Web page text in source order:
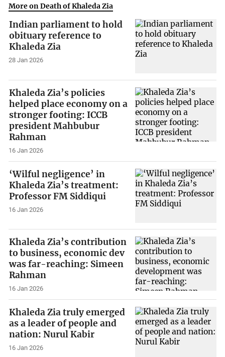
More on Death of Khaleda Zia
Indian parliament to hold
obituary reference to
Khaleda Zia
28 Jan 2026
Khaleda Zia’s policies
helped place economy on a
stronger footing: ICCB
president Mahbubur
Rahman
16 Jan 2026
‘Wilful negligence’ in
Khaleda Zia’s treatment:
Professor FM Siddiqui
16 Jan 2026
Khaleda Zia’s contribution
to business, economic dev
was far-reaching: Simeen
Rahman
16 Jan 2026
Khaleda Zia truly emerged
as a leader of people and
nation: Nurul Kabir
16 Jan 2026